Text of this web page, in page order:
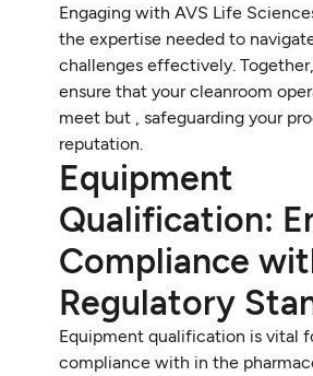
Engaging with AVS Life
the expertise needed to
challenges effectively.
ensure that your cleanroom
meet but , safeguarding your
reputation.
Equipment
Qualification:
Compliance
Regulatory
Equipment qualification is vital
compliance with in the